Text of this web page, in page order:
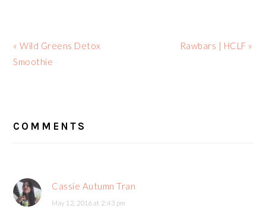
Previous
Post:
« Wild Greens Detox
Smoothie
Next
Rawbars | HCLF »
INTERACTIONS
COMMENTS
Cassie Autumn Tran
May 12, 2016 at 2:43 pm